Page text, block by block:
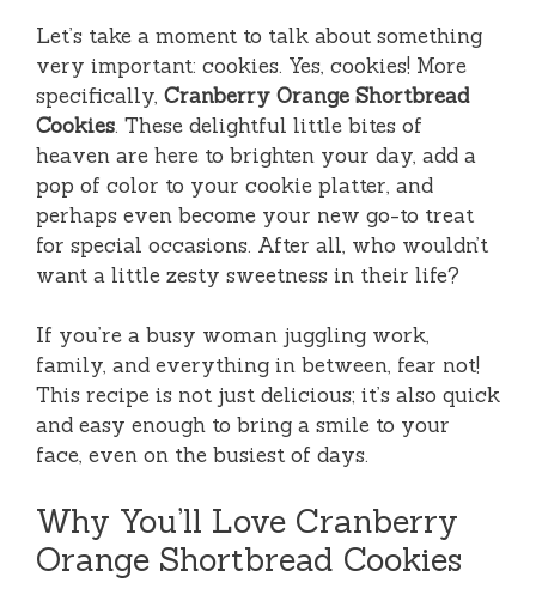
Let’s take a moment to talk about something
very important: cookies. Yes, cookies! More
specifically, Cranberry Orange Shortbread
Cookies. These delightful little bites of
heaven are here to brighten your day, add a
pop of color to your cookie platter, and
perhaps even become your new go-to treat
for special occasions. After all, who wouldn’t
want a little zesty sweetness in their life?
If you’re a busy woman juggling work,
family, and everything in between, fear not!
This recipe is not just delicious; it’s also quick
and easy enough to bring a smile to your
face, even on the busiest of days.
Why You’ll Love Cranberry
Orange Shortbread Cookies